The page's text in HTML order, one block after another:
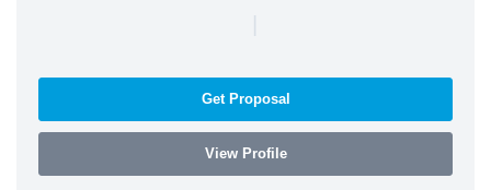
|
Get Proposal
View Profile